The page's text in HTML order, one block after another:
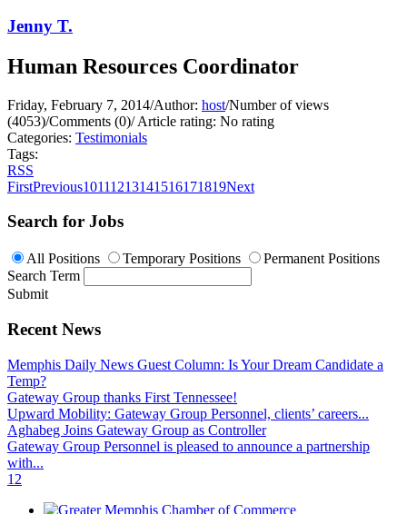
Jenny T.
Human Resources Coordinator
Friday, February 7, 2014/Author: host/Number of views
(4053)/Comments (0)/Article rating: No rating
Categories: Testimonials
Tags:
RSS
FirstPrevious10111213141516171819Next
Search for Jobs
All Positions Temporary Positions
Permanent Positions
Search Term
Submit
Recent News
Memphis Daily News Guest Column: Is Your Dream Candidate a
Temp?
Gateway Group thanks First Tennessee!
Upward Mobility: Gateway Group Personnel, clients’ careers...
Aghabeg Joins Gateway Group as Controller
Gateway Group Personnel is pleased to announce a partnership
with...
1 2